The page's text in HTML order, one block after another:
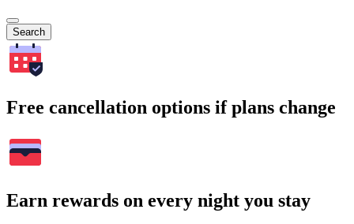
Search
Free cancellation options if plans change
Earn rewards on every night you stay